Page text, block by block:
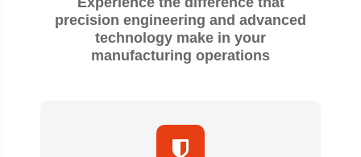
precision engineering and advanced
technology make in your
manufacturing operations